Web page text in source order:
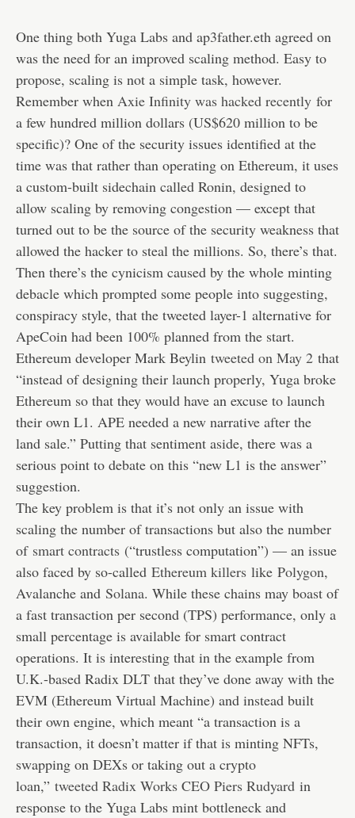
One thing both Yuga Labs and ap3father.eth agreed on
was the need for an improved scaling method. Easy to
propose, scaling is not a simple task, however.
Remember when Axie Infinity was hacked recently for
a few hundred million dollars (US$620 million to be
specific)? One of the security issues identified at the
time was that rather than operating on Ethereum, it uses
a custom-built sidechain called Ronin, designed to
allow scaling by removing congestion — except that
turned out to be the source of the security weakness that
allowed the hacker to steal the millions. So, there’s that.
Then there’s the cynicism caused by the whole minting
debacle which prompted some people into suggesting,
conspiracy style, that the tweeted layer-1 alternative for
ApeCoin had been 100% planned from the start.
Ethereum developer Mark Beylin tweeted on May 2 that
“instead of designing their launch properly, Yuga broke
Ethereum so that they would have an excuse to launch
their own L1. APE needed a new narrative after the
land sale.” Putting that sentiment aside, there was a
serious point to debate on this “new L1 is the answer”
suggestion.
The key problem is that it’s not only an issue with
scaling the number of transactions but also the number
of smart contracts (“trustless computation”) — an issue
also faced by so-called Ethereum killers like Polygon,
Avalanche and Solana. While these chains may boast of
a fast transaction per second (TPS) performance, only a
small percentage is available for smart contract
operations. It is interesting that in the example from
U.K.-based Radix DLT that they’ve done away with the
EVM (Ethereum Virtual Machine) and instead built
their own engine, which meant “a transaction is a
transaction, it doesn’t matter if that is minting NFTs,
swapping on DEXs or taking out a crypto
loan,” tweeted Radix Works CEO Piers Rudyard in
response to the Yuga Labs mint bottleneck and